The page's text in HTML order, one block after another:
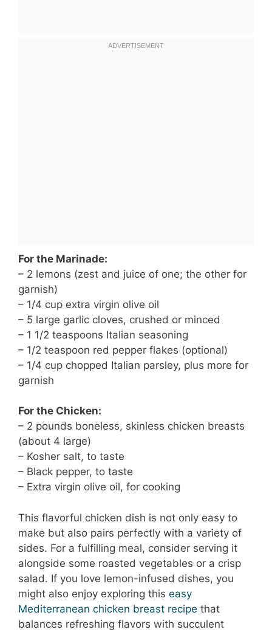
For the Marinade:
– 2 lemons (zest and juice of one; the other for
garnish)
– 1/4 cup extra virgin olive oil
– 5 large garlic cloves, crushed or minced
– 1 1/2 teaspoons Italian seasoning
– 1/2 teaspoon red pepper flakes (optional)
– 1/4 cup chopped Italian parsley, plus more for
garnish
For the Chicken:
– 2 pounds boneless, skinless chicken breasts
(about 4 large)
– Kosher salt, to taste
– Black pepper, to taste
– Extra virgin olive oil, for cooking
This flavorful chicken dish is not only easy to
make but also pairs perfectly with a variety of
sides. For a fulfilling meal, consider serving it
alongside some roasted vegetables or a crisp
salad. If you love lemon-infused dishes, you
might also enjoy exploring this easy
Mediterranean chicken breast recipe that
balances refreshing flavors with succulent